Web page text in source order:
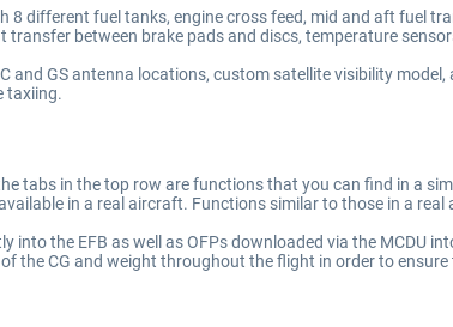
different fuel tanks, engine cross feed, mid and aft fuel
between brake pads and discs, temperature
and GS antenna locations, custom satellite visibility
taxiing.
tabs in the top row are functions that you can find in a
in a real aircraft. Functions similar to those in a real
into the EFB as well as OFPs downloaded via the MCDU
the CG and weight throughout the flight in order to